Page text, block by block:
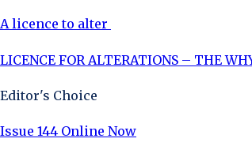
A licence to alter
LICENCE FOR ALTERATIONS – THE
Editor's Choice
Issue 144 Online Now